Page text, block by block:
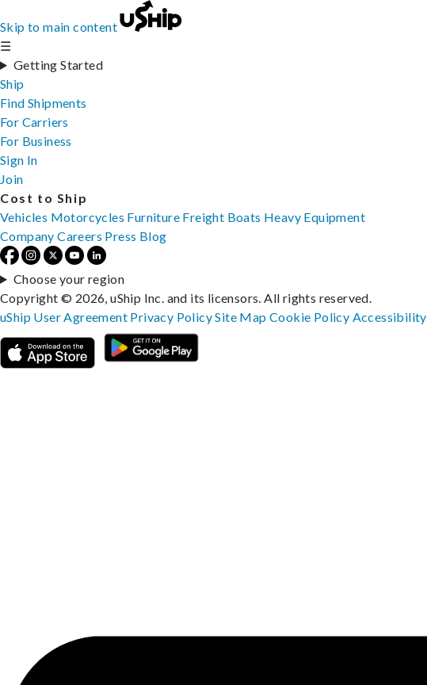
Skip to main content
☰
Getting Started
Ship
Find Shipments
For Carriers
For Business
Sign In
Join
Cost to Ship
Vehicles Motorcycles Furniture Freight Boats Heavy Equipment
Company Careers Press Blog
Choose your region
Copyright © 2026, uShip Inc. and its licensors. All rights reserved.
uShip User Agreement Privacy PolicySite MapCookie Policy Accessibility